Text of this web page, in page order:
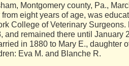
Montgomery county, Pa.,
eight years of age, was
College of Veterinary
remained there until January
in 1880 to Mary E., daughter
Eva M. and Blanche R.